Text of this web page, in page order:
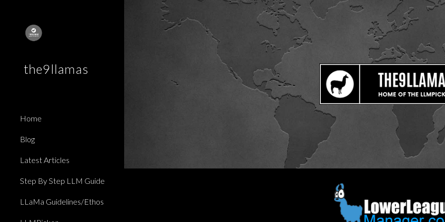
Skip to main content Skip to
the9llamas
Home
Blog
Latest Articles
Step By Step LLM Guide
LLaMa Guidelines/Ethos